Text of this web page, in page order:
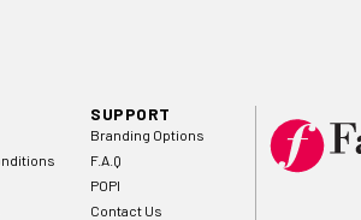
SUPPORT
Branding Options
F.A.Q
POPI
Contact Us